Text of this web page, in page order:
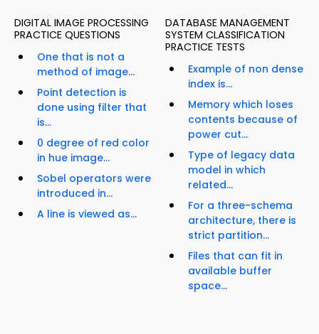
DIGITAL IMAGE PROCESSING
PRACTICE QUESTIONS
One that is not a
method of image...
Point detection is
done using filter that
is...
0 degree of red color
in hue image...
Sobel operators were
introduced in...
A line is viewed as...
DATABASE MANAGEMENT
SYSTEM CLASSIFICATION
PRACTICE TESTS
Example of non dense
index is...
Memory which loses
contents because of
power cut...
Type of legacy data
model in which
related...
For a three-schema
architecture, there is
strict partition...
Files that can fit in
available buffer
space...